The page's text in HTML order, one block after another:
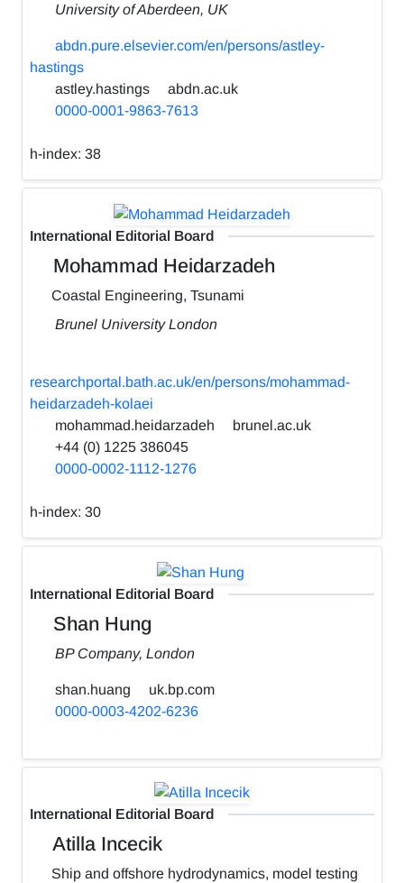
University of Aberdeen, UK
abdn.pure.elsevier.com/en/persons/astley-
hastings
astley.hastings
abdn.ac.uk
0000-0001-9863-7613
h-index: 38
International Editorial Board
Mohammad Heidarzadeh
Coastal Engineering, Tsunami
Brunel University London
researchportal.bath.ac.uk/en/persons/mohammad-
heidarzadeh-kolaei
mohammad.heidarzadeh
brunel.ac.uk
+44 (0) 1225 386045
0000-0002-1112-1276
h-index: 30
International Editorial Board
Shan Hung
BP Company, London
shan.huang
uk.bp.com
0000-0003-4202-6236
International Editorial Board
Atilla Incecik
Ship and offshore hydrodynamics, model testing